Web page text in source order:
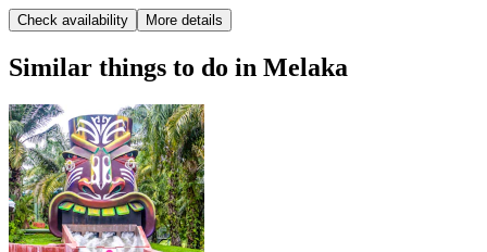
Check availability More details
Similar things to do in Melaka